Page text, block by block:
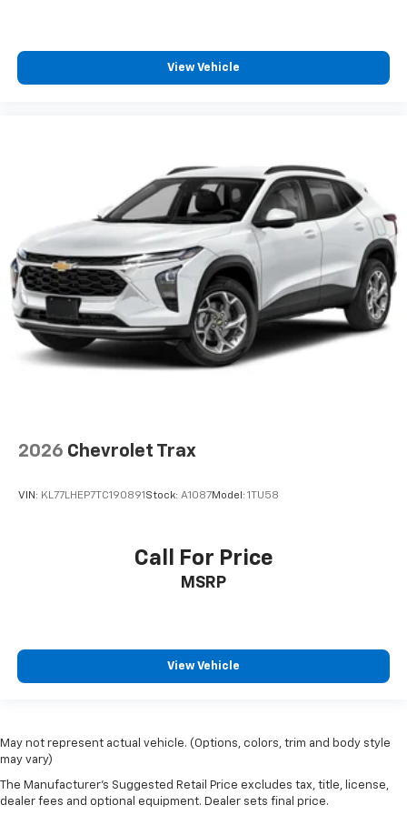
View Vehicle
2026 Chevrolet Trax
VIN: KL77LHEP7TC190891 Stock: A1087Model: 1TU58
Call For Price
MSRP
View Vehicle
May not represent actual vehicle. (Options, colors, trim and body style
may vary)
The Manufacturer's Suggested Retail Price excludes tax, title, license,
dealer fees and optional equipment. Dealer sets final price.